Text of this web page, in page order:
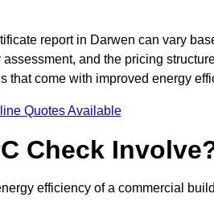
report in Darwen can vary
and the pricing
that come with improved energy
Quotes Available
Check
efficiency of a commercial